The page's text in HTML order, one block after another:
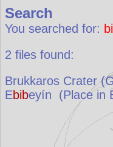
Search
You searched for:
2 files found:
Brukkaros Crater
Ebibeyín (Place in